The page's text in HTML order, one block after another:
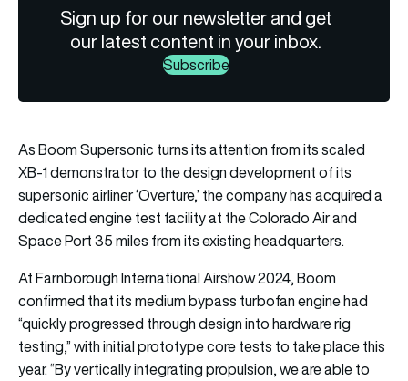
Sign up for our newsletter and get
our latest content in your inbox.
Subscribe
As Boom Supersonic turns its attention from its scaled
XB-1 demonstrator to the design development of its
supersonic airliner ‘Overture,’ the company has acquired a
dedicated engine test facility at the Colorado Air and
Space Port 35 miles from its existing headquarters.
At Farnborough International Airshow 2024, Boom
confirmed that its medium bypass turbofan engine had
“quickly progressed through design into hardware rig
testing,” with initial prototype core tests to take place this
year. “By vertically integrating propulsion, we are able to